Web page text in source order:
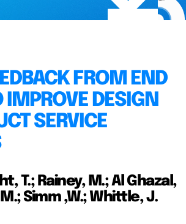
FROM END
IMPROVE DESIGN
SERVICE
T.; Rainey, M.; Al Ghazal,
Simm ,W.; Whittle, J.